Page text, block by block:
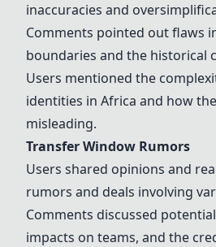
inaccuracies and
Comments pointed out flaws
boundaries and the historical
Users mentioned the
identities in Africa and how
misleading.
Transfer Window Rumors
Users shared opinions and
rumors and deals involving
Comments discussed
impacts on teams, and the